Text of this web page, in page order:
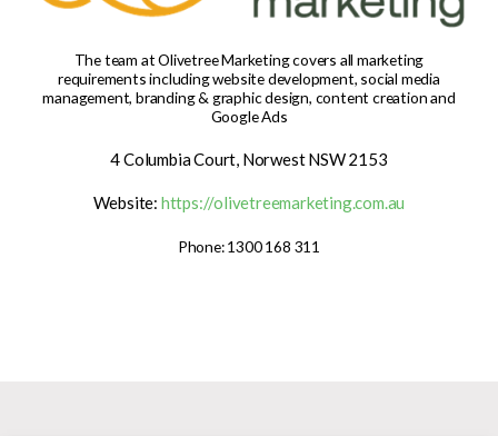
The team at Olivetree Marketing covers all marketing
requirements including website development, social media
management, branding & graphic design, content creation and
Google Ads
4 Columbia Court, Norwest NSW 2153
Website: https://olivetreemarketing.com.au
Phone: 1300 168 311